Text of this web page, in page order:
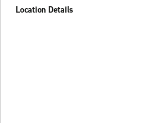
Location Details